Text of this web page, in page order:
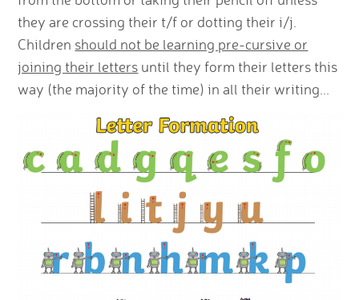
they are crossing their t/f or dotting their i/j.
Children should not be learning pre-cursive or
joining their letters until they form their letters this
way (the majority of the time) in all their writing...